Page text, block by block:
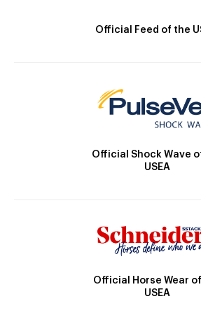
Official Feed of the
Official Shock Wave
USEA
Official Horse Wear
USEA